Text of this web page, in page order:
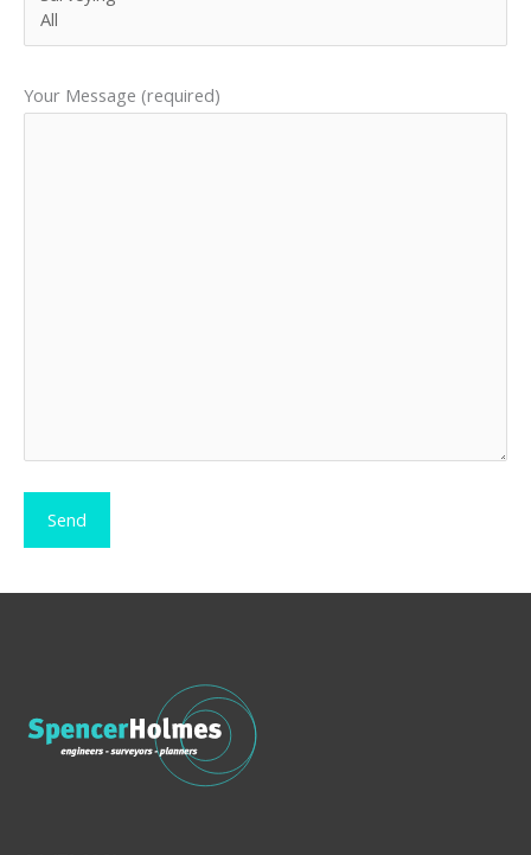
Your Message (required)